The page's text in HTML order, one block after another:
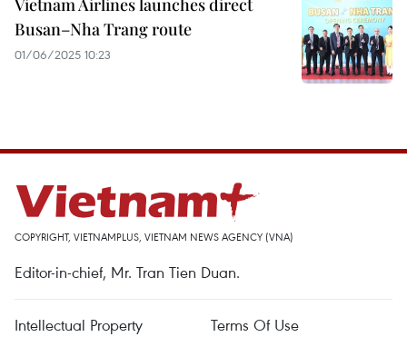
Vietnam Airlines launches direct
Busan–Nha Trang route
01/06/2025 10:23
COPYRIGHT, VIETNAMPLUS, VIETNAM NEWS AGENCY (VNA)
Editor-in-chief, Mr. Tran Tien Duan.
Intellectual Property
Terms Of Use